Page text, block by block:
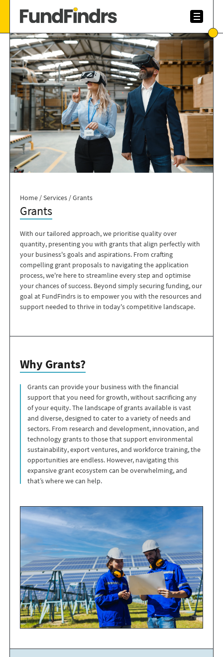
Home /Services /Grants
Grants
With our tailored approach, we prioritise quality over
quantity, presenting you with grants that align perfectly with
your business's goals and aspirations. From crafting
compelling grant proposals to navigating the application
process, we're here to streamline every step and optimise
your chances of success. Beyond simply securing funding, our
goal at FundFindrs is to empower you with the resources and
support needed to thrive in today's competitive landscape.
Why Grants?
Grants can provide your business with the financial
support that you need for growth, without sacrificing any
of your equity. The landscape of grants available is vast
and diverse, designed to cater to a variety of needs and
sectors. From research and development, innovation, and
technology grants to those that support environmental
sustainability, export ventures, and workforce training, the
opportunities are endless. However, navigating this
expansive grant ecosystem can be overwhelming, and
that’s where we can help.